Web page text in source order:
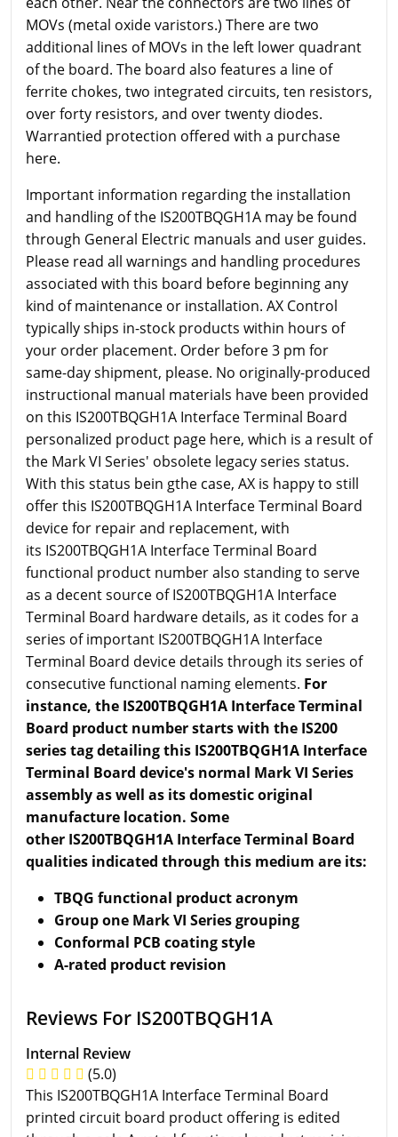
MOVs (metal oxide varistors.) There are two
additional lines of MOVs in the left lower quadrant
of the board. The board also features a line of
ferrite chokes, two integrated circuits, ten resistors,
over forty resistors, and over twenty diodes.
Warrantied protection offered with a purchase
here.
Important information regarding the installation
and handling of the IS200TBQGH1A may be found
through General Electric manuals and user guides.
Please read all warnings and handling procedures
associated with this board before beginning any
kind of maintenance or installation. AX Control
typically ships in-stock products within hours of
your order placement. Order before 3 pm for
same-day shipment, please. No originally-produced
instructional manual materials have been provided
on this IS200TBQGH1A Interface Terminal Board
personalized product page here, which is a result of
the Mark VI Series' obsolete legacy series status.
With this status bein gthe case, AX is happy to still
offer this IS200TBQGH1A Interface Terminal Board
device for repair and replacement, with
its IS200TBQGH1A Interface Terminal Board
functional product number also standing to serve
as a decent source of IS200TBQGH1A Interface
Terminal Board hardware details, as it codes for a
series of important IS200TBQGH1A Interface
Terminal Board device details through its series of
consecutive functional naming elements. For
instance, the IS200TBQGH1A Interface Terminal
Board product number starts with the IS200
series tag detailing this IS200TBQGH1A Interface
Terminal Board device's normal Mark VI Series
assembly as well as its domestic original
manufacture location. Some
other IS200TBQGH1A Interface Terminal Board
qualities indicated through this medium are its:
TBQG functional product acronym
Group one Mark VI Series grouping
Conformal PCB coating style
A-rated product revision
Reviews For IS200TBQGH1A
Internal Review
(5.0)
This IS200TBQGH1A Interface Terminal Board
printed circuit board product offering is edited